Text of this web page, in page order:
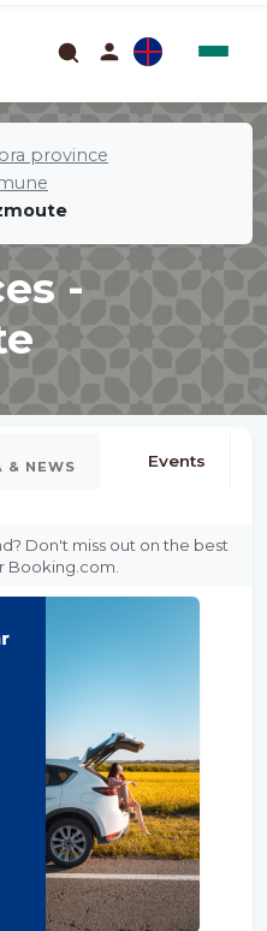
province
-
& NEWS Events
Don't miss out on the best
Booking.com.